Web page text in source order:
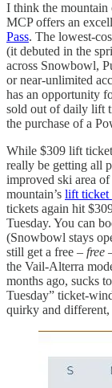
I think the mountain
MCP offers an
Pass. The lowest-
(it debuted in the
across Snowbowl,
or near-unlimited
has an opportunity
sold out of daily lift
the purchase of a
While $309 lift
really be getting all
improved ski area
mountain’s lift ticket
tickets again hit
Tuesday. You can
(Snowbowl stays
still get a free – free
the Vail-Alterra
months ago, sucks
Tuesday” ticket-
quirky and different,